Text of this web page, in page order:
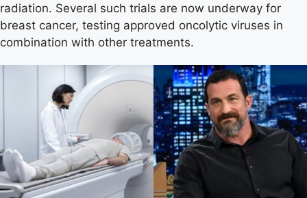
radiation. Several such trials are now underway for
breast cancer, testing approved oncolytic viruses in
combination with other treatments.